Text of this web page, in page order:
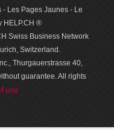
- Les Pages Jaunes - Le
HELP.CH ®
Swiss Business Network
Switzerland.
Thurgauerstrasse 40,
guar­antee. All rights
use